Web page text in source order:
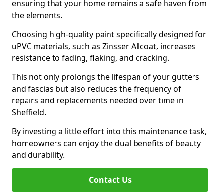
ensuring that your home remains a safe haven from
the elements.
Choosing high-quality paint specifically designed for
uPVC materials, such as Zinsser Allcoat, increases
resistance to fading, flaking, and cracking.
This not only prolongs the lifespan of your gutters
and fascias but also reduces the frequency of
repairs and replacements needed over time in
Sheffield.
By investing a little effort into this maintenance task,
homeowners can enjoy the dual benefits of beauty
and durability.
Contact Us